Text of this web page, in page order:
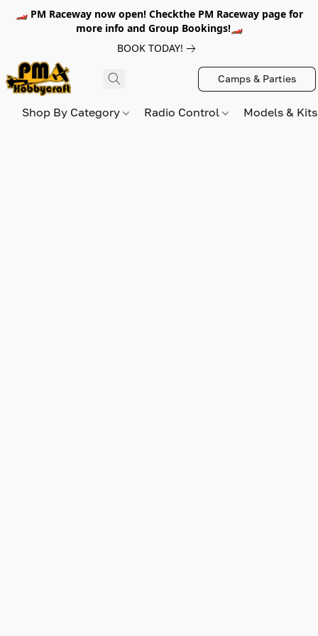
🏎️ PM Raceway now open! Checkthe PM Raceway page for
more info and Group Bookings!🏎️
BOOK TODAY!
Camps & Parties
Shop By Category Radio Control Models &